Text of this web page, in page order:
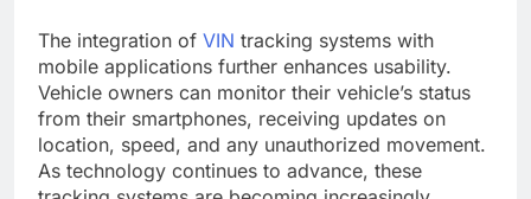
The integration of VIN tracking systems with
mobile applications further enhances usability.
Vehicle owners can monitor their vehicle’s status
from their smartphones, receiving updates on
location, speed, and any unauthorized movement.
As technology continues to advance, these